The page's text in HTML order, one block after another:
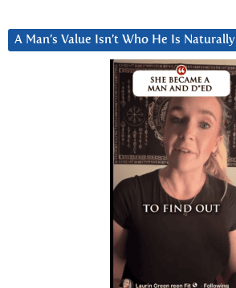
A Man’s Value Isn’t Who He Is Naturally